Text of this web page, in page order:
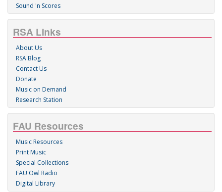
Sound 'n Scores
RSA Links
About Us
RSA Blog
Contact Us
Donate
Music on Demand
Research Station
FAU Resources
Music Resources
Print Music
Special Collections
FAU Owl Radio
Digital Library